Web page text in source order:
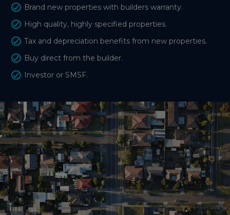
Brand new properties with builders warranty.
High quality, highly specified properties.
Tax and depreciation benefits from new properties.
Buy direct from the builder.
Investor or SMSF.